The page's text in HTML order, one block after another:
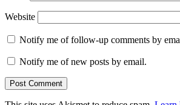
Website
Notify me of follow-up comments by
Notify me of new posts by email.